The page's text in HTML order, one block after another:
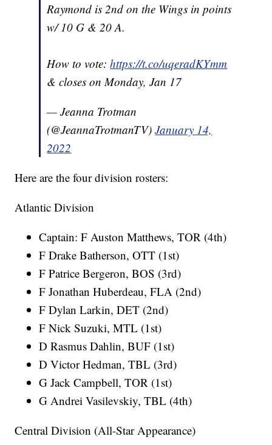
Raymond is 2nd on the Wings in points
w/ 10 G & 20 A.
How to vote:https://t.co/uqeradKYmm
& closes on Monday, Jan 17
— Jeanna Trotman
(@JeannaTrotmanTV)January 14,
2022
Here are the four division rosters:
Atlantic Division
Captain: F Auston Matthews, TOR (4th)
F Drake Batherson, OTT (1st)
F Patrice Bergeron, BOS (3rd)
F Jonathan Huberdeau, FLA (2nd)
F Dylan Larkin, DET (2nd)
F Nick Suzuki, MTL (1st)
D Rasmus Dahlin, BUF (1st)
D Victor Hedman, TBL (3rd)
G Jack Campbell, TOR (1st)
G Andrei Vasilevskiy, TBL (4th)
Central Division (All-Star Appearance)